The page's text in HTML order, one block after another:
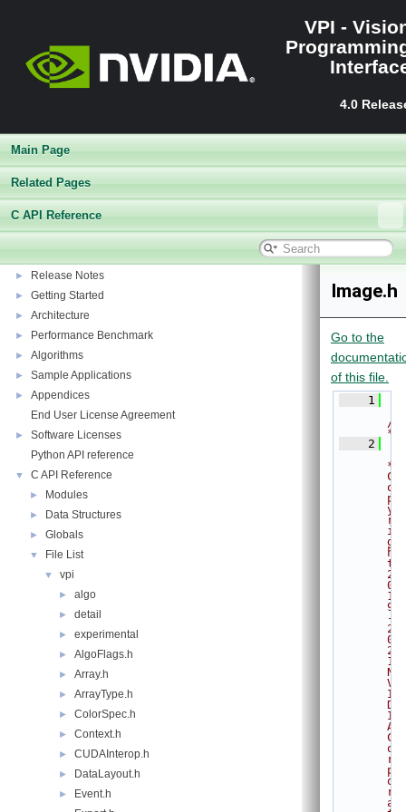
VPI -
4.0
Main Page
Related Pages
C API Reference
► Release Notes
► Getting Started
► Architecture
► Performance Benchmark
► Algorithms
► Sample Applications
►
Appendices
End User License Agreement
►
Software Licenses
Python API reference
▼ C API Reference
► Modules
► Data Structures
► Globals
▼ File List
▼ vpi
► algo
► detail
► experimental
► AlgoFlags.h
► Array.h
► ArrayType.h
► ColorSpec.h
► Context.h
► CUDAInterop.h
► DataLayout.h
►
Event.h
Image.h
Go to the
of this file.
    1
/
*
    2
*
C
o
p
y
r
i
g
h
t
2
0
1
9
-
2
0
2
1
N
V
I
D
I
A
C
o
r
p
o
r
a